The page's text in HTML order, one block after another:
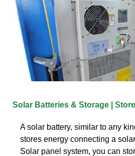
Solar Batteries & Storage |
A solar battery, similar to any
stores energy connecting a
Solar panel system, you can